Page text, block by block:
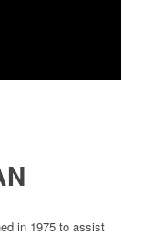
in 1975 to assist